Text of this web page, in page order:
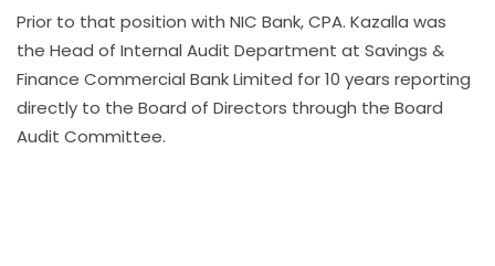
Prior to that position with NIC Bank, CPA. Kazalla was
the Head of Internal Audit Department at Savings &
Finance Commercial Bank Limited for 10 years reporting
directly to the Board of Directors through the Board
Audit Committee.